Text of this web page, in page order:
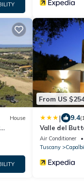
House
From US
| 9.4
Valle del
Air Conditioner
Tuscany